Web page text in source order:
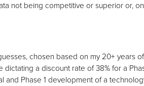
not being competitive or superior or,
chosen based on my 20+ years
dictating a discount rate of 38% for a
and Phase 1 development of a